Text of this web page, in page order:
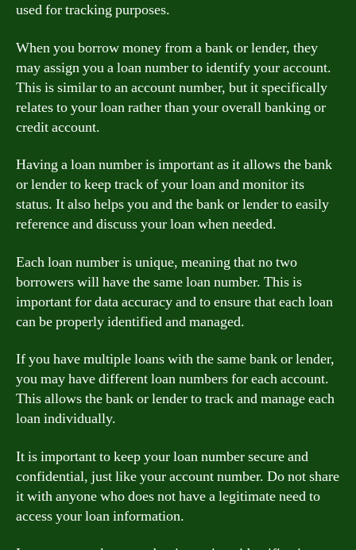
used for tracking purposes.
When you borrow money from a bank or lender, they
may assign you a loan number to identify your account.
This is similar to an account number, but it specifically
relates to your loan rather than your overall banking or
credit account.
Having a loan number is important as it allows the bank
or lender to keep track of your loan and monitor its
status. It also helps you and the bank or lender to easily
reference and discuss your loan when needed.
Each loan number is unique, meaning that no two
borrowers will have the same loan number. This is
important for data accuracy and to ensure that each loan
can be properly identified and managed.
If you have multiple loans with the same bank or lender,
you may have different loan numbers for each account.
This allows the bank or lender to track and manage each
loan individually.
It is important to keep your loan number secure and
confidential, just like your account number. Do not share
it with anyone who does not have a legitimate need to
access your loan information.